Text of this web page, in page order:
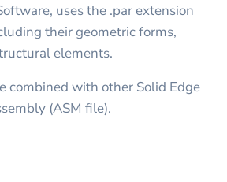
uses the .par extension
their geometric forms,
elements.
combined with other Solid Edge
(ASM file).